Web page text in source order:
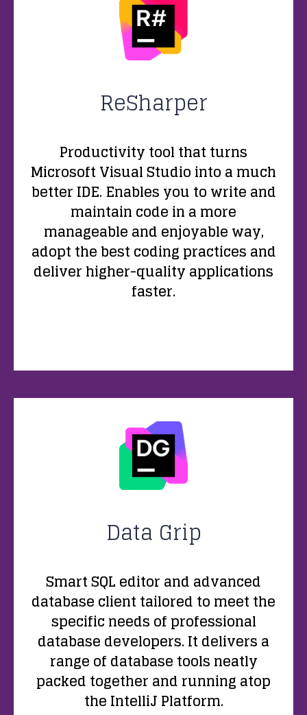
ReSharper
Productivity tool that turns
Microsoft Visual Studio into a much
better IDE. Enables you to write and
maintain code in a more
manageable and enjoyable way,
adopt the best coding practices and
deliver higher-quality applications
faster.
Data Grip
Smart SQL editor and advanced
database client tailored to meet the
specific needs of professional
database developers. It delivers a
range of database tools neatly
packed together and running atop
the IntelliJ Platform.